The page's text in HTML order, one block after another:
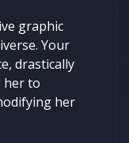
graphic
Your
drastically
her to
her